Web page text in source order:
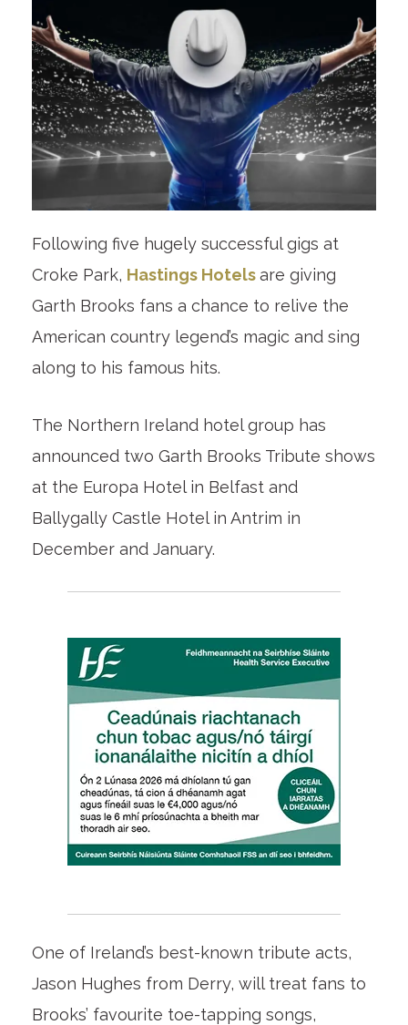
Following five hugely successful gigs at
Croke Park, Hastings Hotels are giving
Garth Brooks fans a chance to relive the
American country legend’s magic and sing
along to his famous hits.
The Northern Ireland hotel group has
announced two Garth Brooks Tribute shows
at the Europa Hotel in Belfast and
Ballygally Castle Hotel in Antrim in
December and January.
One of Ireland’s best-known tribute acts,
Jason Hughes from Derry, will treat fans to
Brooks’ favourite toe-tapping songs,